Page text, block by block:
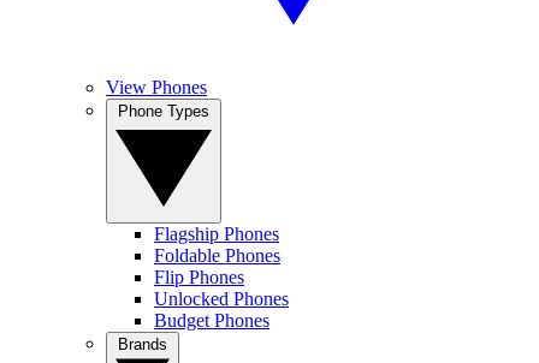
View Phones
Flagship Phones
Foldable Phones
Flip Phones
Unlocked Phones
Budget Phones